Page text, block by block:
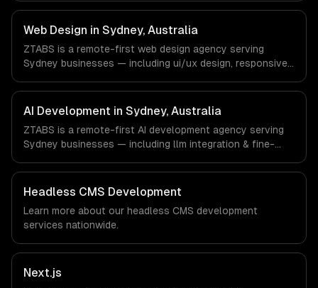
FinTech, PropTech, HealthTech companies in Sydney,
Australia via timezone-aligned engineers and async
workflows; we do not have a local office, and we are
explicit about that with every client.
Web Design in Sydney, Australia
ZTABS is a remote-first web design agency serving
Sydney businesses — including ui/ux design, responsive
PropTech, HealthTech companies in Sydney, Australia via
timezone-aligned engineers and async workflows; we do
not have a local office, and we are explicit about that
with every client.
AI Development in Sydney, Australia
ZTABS is a remote-first AI development agency serving
Sydney businesses — including llm integration & fine-
We work with FinTech, PropTech, HealthTech companies in
Sydney, Australia via timezone-aligned engineers and
async workflows; we do not have a local office, and we
are explicit about that with every client.
Headless CMS Development
Learn more about our headless CMS development
services nationwide.
Next.js